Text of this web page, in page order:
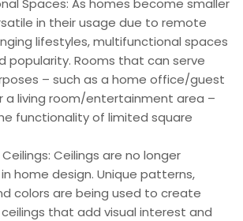
in their usage due to remote
lifestyles, multifunctional spaces
popularity. Rooms that can serve
– such as a home office/guest
a living room/entertainment area –
functionality of limited square
Ceilings are no longer
home design. Unique patterns,
colors are being used to create
that add visual interest and